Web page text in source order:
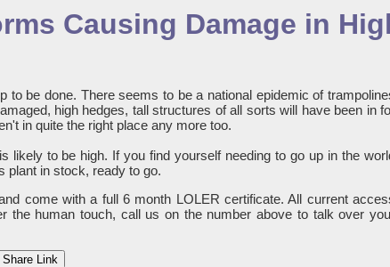
Causing Damage in
be done. There seems to be a national epidemic of
high hedges, tall structures of all sorts will have been in
in quite the right place any more too.
likely to be high. If you find yourself needing to go up in the
plant in stock, ready to go.
come with a full 6 month LOLER certificate. All current
the human touch, call us on the number above to talk over
Link